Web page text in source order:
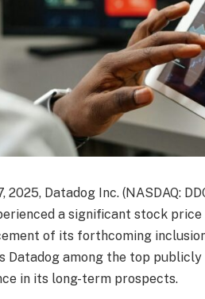
2025, Datadog Inc. (NASDAQ:
a significant stock
of its forthcoming
Datadog among the top
in its long-term prospects.